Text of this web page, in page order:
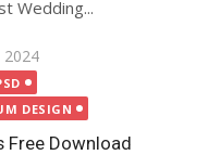
Wedding...
2024
DESIGN
Free Download